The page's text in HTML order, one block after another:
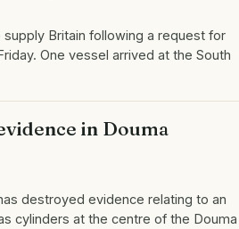
Britain following a request for
One vessel arrived at the South
in Douma
destroyed evidence relating to an
cylinders at the centre of the Douma